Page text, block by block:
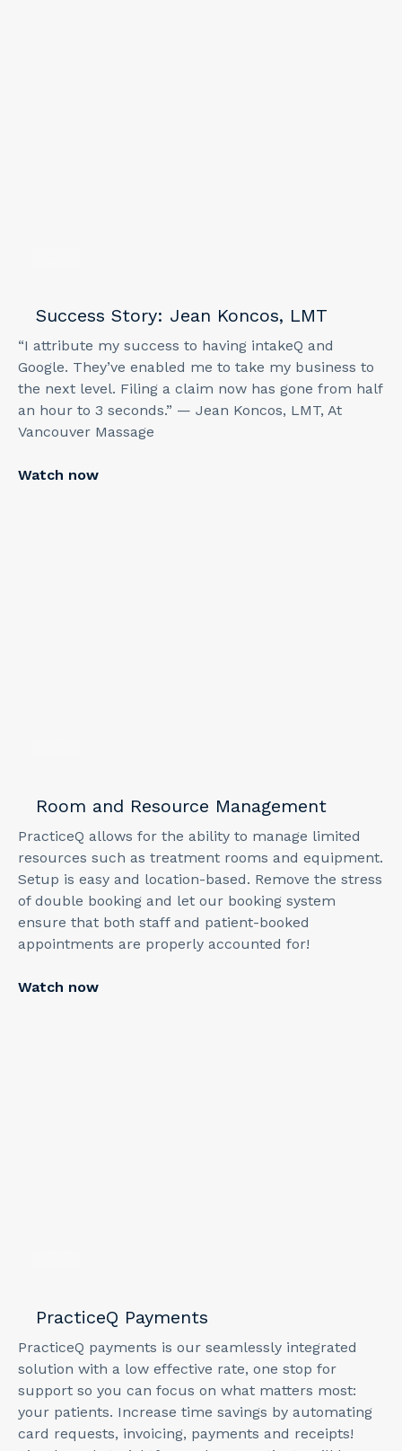
Success Story: Jean Koncos, LMT
“I attribute my success to having intakeQ and
Google. They’ve enabled me to take my business to
the next level. Filing a claim now has gone from half
an hour to 3 seconds.” — Jean Koncos, LMT, At
Vancouver Massage
Watch now
Room and Resource Management
PracticeQ allows for the ability to manage limited
resources such as treatment rooms and equipment.
Setup is easy and location-based. Remove the stress
of double booking and let our booking system
ensure that both staff and patient-booked
appointments are properly accounted for!
Watch now
PracticeQ Payments
PracticeQ payments is our seamlessly integrated
solution with a low effective rate, one stop for
support so you can focus on what matters most:
your patients. Increase time savings by automating
card requests, invoicing, payments and receipts!